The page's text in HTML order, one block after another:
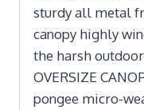
sturdy all metal
canopy highly
the harsh
OVERSIZE
pongee micro-